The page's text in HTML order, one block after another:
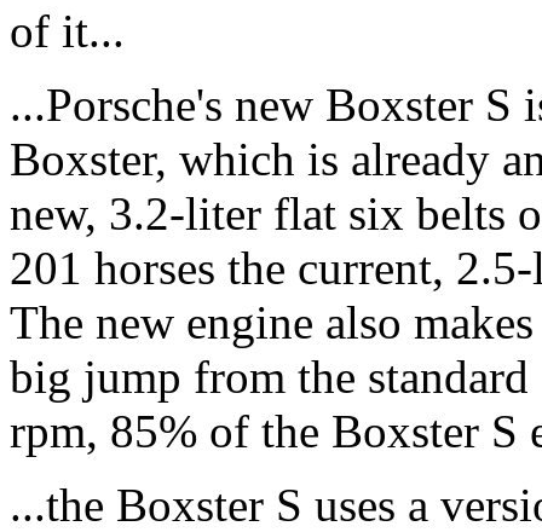
of it...
...Porsche's new Boxster
Boxster, which is already
new, 3.2-liter flat six belts
201 horses the current,
The new engine also
big jump from the
rpm, 85% of the Boxster S
...the Boxster S uses a